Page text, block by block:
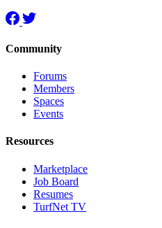
Community
Forums
Members
Spaces
Events
Resources
Marketplace
Job Board
Resumes
TurfNet TV